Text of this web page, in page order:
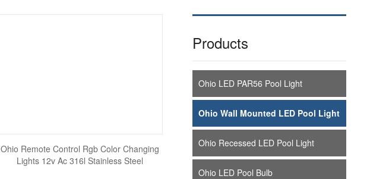
Ohio Remote Control Rgb Color Changing
Lights 12v Ac 316l Stainless Steel
Products
Ohio LED PAR56 Pool Light
Ohio Wall Mounted LED Pool Light
Ohio Recessed LED Pool Light
Ohio LED Pool Bulb